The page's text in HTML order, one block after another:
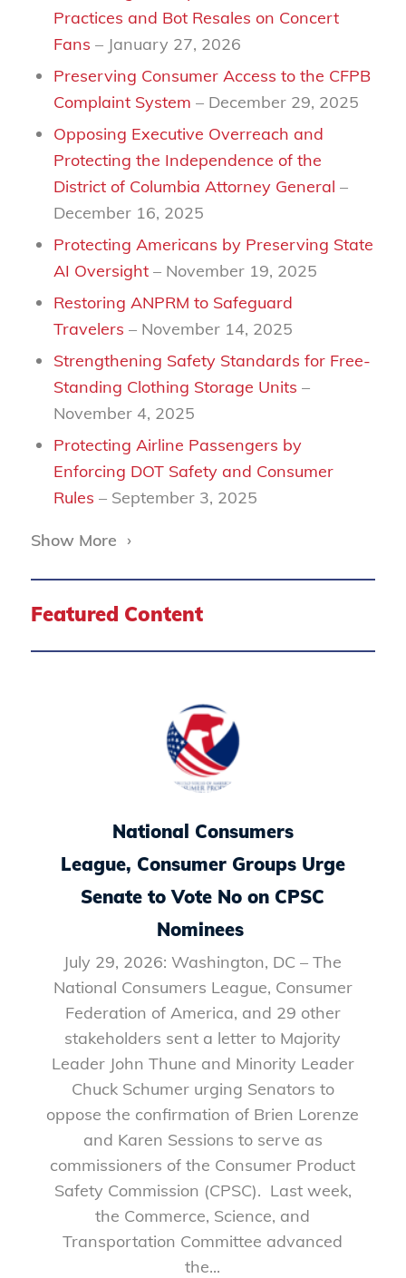
Practices and Bot Resales on Concert
Fans – January 27, 2026
Preserving Consumer Access to the CFPB
Complaint System – December 29, 2025
Opposing Executive Overreach and
Protecting the Independence of the
District of Columbia Attorney General –
December 16, 2025
Protecting Americans by Preserving State
AI Oversight– November 19, 2025
Restoring ANPRM to Safeguard
Travelers – November 14, 2025
Strengthening Safety Standards for Free-
Standing Clothing Storage Units –
November 4, 2025
Protecting Airline Passengers by
Enforcing DOT Safety and Consumer
Rules – September 3, 2025
Show More ›
Featured Content
National Consumers
League, Consumer Groups Urge
Senate to Vote No on CPSC
Nominees
July 29, 2026: Washington, DC – The
National Consumers League, Consumer
Federation of America, and 29 other
stakeholders sent a letter to Majority
Leader John Thune and Minority Leader
Chuck Schumer urging Senators to
oppose the confirmation of Brien Lorenze
and Karen Sessions to serve as
commissioners of the Consumer Product
Safety Commission (CPSC). Last week,
the Commerce, Science, and
Transportation Committee advanced
the...